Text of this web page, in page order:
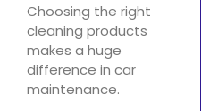
Choosing the right
cleaning products
makes a huge
difference in car
maintenance.